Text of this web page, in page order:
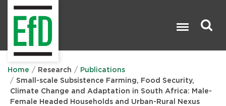
Home Research
Publications
Small-scale Subsistence Farming, Food Security,
Climate Change and Adaptation in South Africa: Male-
Female Headed Households and Urban-Rural Nexus